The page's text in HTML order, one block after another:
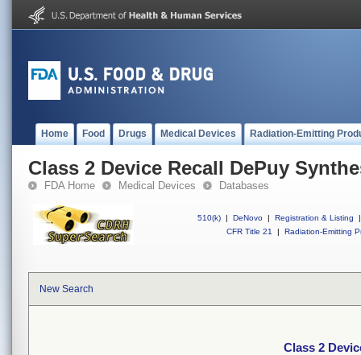
Home Food Drugs Medical Devices Radiation-Emitting
Class 2 Device Recall DePuy
FDA Home Medical Devices Databases
510(k) | DeNovo | Registration & Listing
|
CFR Title 21
| Radiation-Emitting
New Search
Class 2